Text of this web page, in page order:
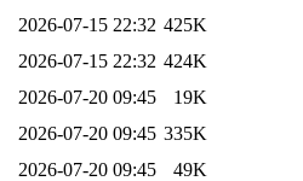
2026-07-15 22:32 425K
2026-07-15 22:32 424K
2026-07-20 09:45
19K
2026-07-20 09:45 335K
2026-07-20 09:45
49K